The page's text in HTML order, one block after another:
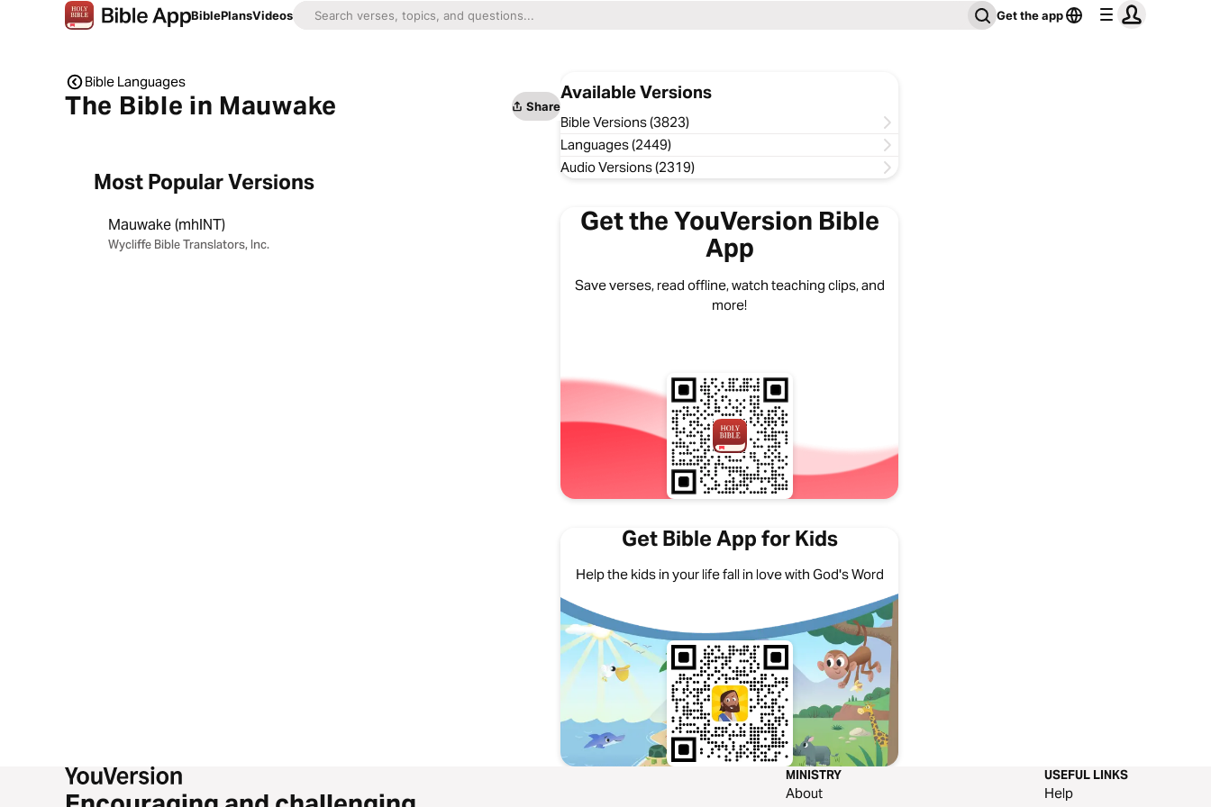
BiblePlansVideos Get the app
Bible Languages
The Bible in Mauwake Share
Most Popular Versions
Mauwake (mhlNT)
Wycliffe Bible Translators, Inc.
Available Versions
Bible Versions (3823)
Languages (2449)
Audio Versions (2319)
Get the YouVersion Bible
App
Save verses, read offline, watch teaching clips, and
more!
Get Bible App for Kids
Help the kids in your life fall in love with God's Word
MINISTRY
About
USEFUL LINKS
Help